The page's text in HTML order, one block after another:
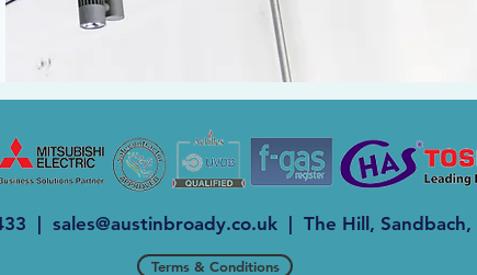
| sales@austinbroady.co.uk | The Hill, Sandbach,
Terms & Conditions